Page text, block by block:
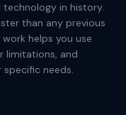
in history.
than any previous
helps you use
limitations, and
needs.